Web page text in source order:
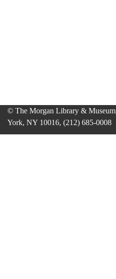
© The Morgan Library &
York, NY 10016, (212) 685-0008